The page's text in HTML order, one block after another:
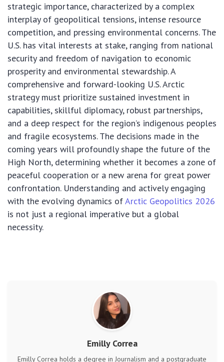
strategic importance, characterized by a complex
interplay of geopolitical tensions, intense resource
competition, and pressing environmental concerns. The
U.S. has vital interests at stake, ranging from national
security and freedom of navigation to economic
prosperity and environmental stewardship. A
comprehensive and forward-looking U.S. Arctic
strategy must prioritize sustained investment in
capabilities, skillful diplomacy, robust partnerships,
and a deep respect for the region’s indigenous peoples
and fragile ecosystems. The decisions made in the
coming years will profoundly shape the future of the
High North, determining whether it becomes a zone of
peaceful cooperation or a new arena for great power
confrontation. Understanding and actively engaging
with the evolving dynamics ofArctic Geopolitics 2026
is not just a regional imperative but a global
necessity.
Emilly Correa
Emilly Correa holds a degree in Journalism and a postgraduate